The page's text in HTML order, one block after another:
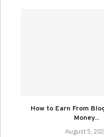
How to Earn From
Money...
August 5,